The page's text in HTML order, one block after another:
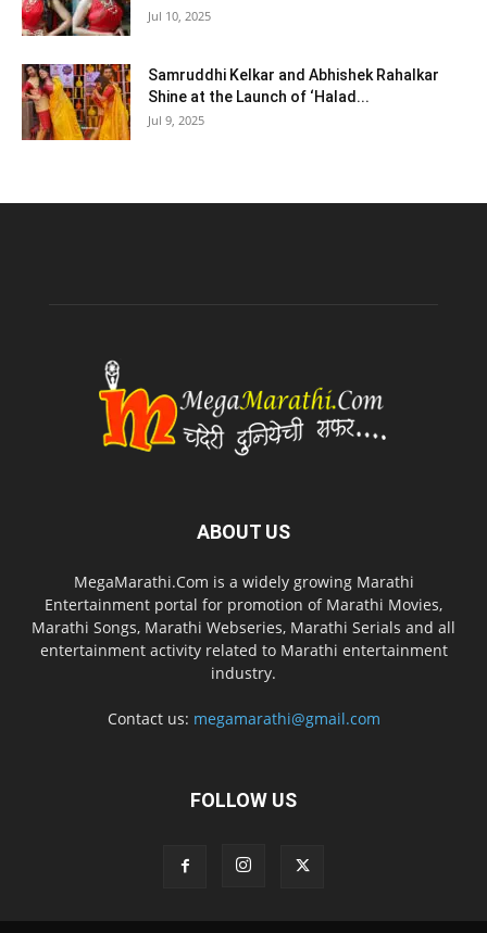
Jul 10, 2025
Samruddhi Kelkar and Abhishek Rahalkar
Shine at the Launch of ‘Halad...
Jul 9, 2025
ABOUT US
MegaMarathi.Com is a widely growing Marathi
Entertainment portal for promotion of Marathi Movies,
Marathi Songs, Marathi Webseries, Marathi Serials and all
entertainment activity related to Marathi entertainment
industry.
Contact us: megamarathi@gmail.com
FOLLOW US